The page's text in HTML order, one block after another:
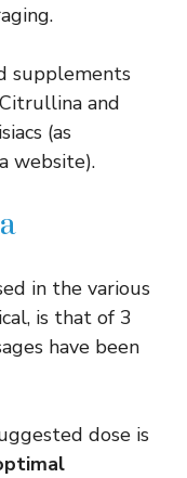
supplements
and
(as
website).
in the various
is that of 3
have been
dose is